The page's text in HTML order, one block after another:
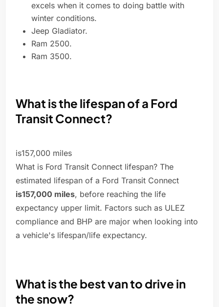
excels when it comes to doing battle with
winter conditions.
Jeep Gladiator.
Ram 2500.
Ram 3500.
What is the lifespan of a Ford
Transit Connect?
is157,000 miles
What is Ford Transit Connect lifespan? The
estimated lifespan of a Ford Transit Connect
is157,000 miles, before reaching the life
expectancy upper limit. Factors such as ULEZ
compliance and BHP are major when looking into
a vehicle's lifespan/life expectancy.
What is the best van to drive in
the snow?